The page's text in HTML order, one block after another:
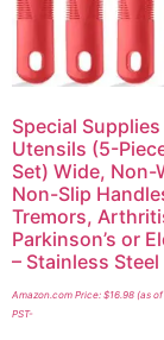
Special
Utensils (5-
Set) Wide, Non-
Non-Slip
Tremors,
Parkinson’s or
– Stainless Steel
Amazon.com Price: $16.98 (as
PST-